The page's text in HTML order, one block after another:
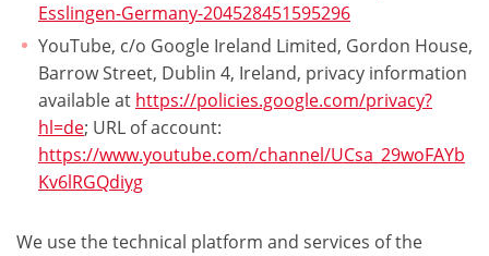
Esslingen-Germany-204528451595296
YouTube, c/o Google Ireland Limited, Gordon House,
Barrow Street, Dublin 4, Ireland, privacy information
available at https://policies.google.com/privacy?
hl=de; URL of account:
https://www.youtube.com/channel/UCsa_29woFAYb
Kv6lRGQdiyg
We use the technical platform and services of the